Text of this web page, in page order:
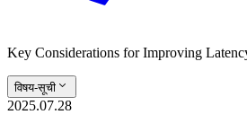
Key Considerations for Improving
विषय-सूची
2025.07.28